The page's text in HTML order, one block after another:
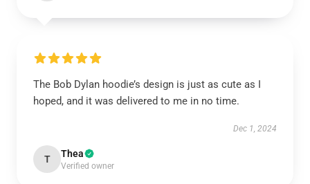
The Bob Dylan hoodie’s design is just as cute as I
hoped, and it was delivered to me in no time.
Dec 1, 2024
T Thea
Verified owner